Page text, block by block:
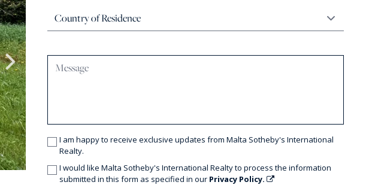
I am happy to receive exclusive updates from Malta Sotheby's International
Realty.
I would like Malta Sotheby's International Realty to process the information
submitted in this form as specified in our Privacy Policy.